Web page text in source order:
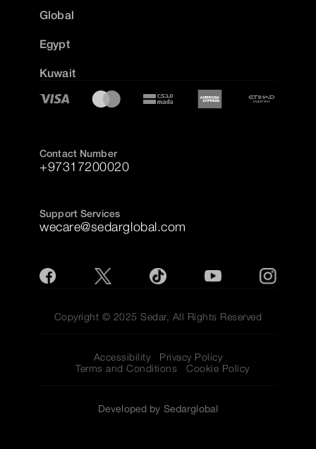
Global
Egypt
Kuwait
Contact Number
+97317200020
Support Services
wecare@sedarglobal.com
Copyright © 2025 Sedar, All Rights Reserved
Accessibility
Privacy Policy
Terms and Conditions
Cookie Policy
Developed by Sedarglobal